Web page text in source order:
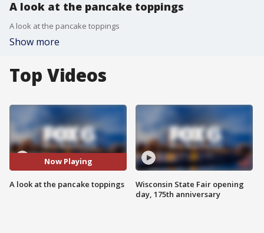
A look at the pancake toppings
A look at the pancake toppings
Show more
Top Videos
Now Playing
A look at the pancake toppings
Wisconsin State Fair opening
day, 175th anniversary